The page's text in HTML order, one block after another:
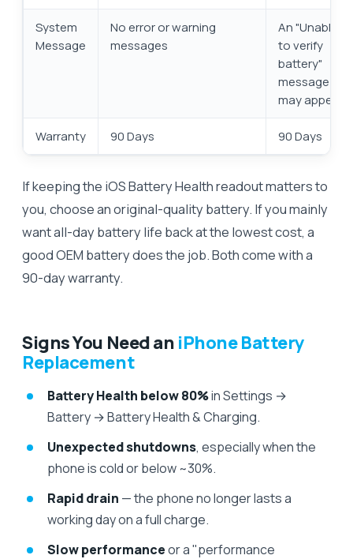
System
Message
No error or warning
messages
An "Unable
to verify
battery"
message
may appear
Warranty 90 Days 90 Days
If keeping the iOS Battery Health readout matters to
you, choose an original-quality battery. If you mainly
want all-day battery life back at the lowest cost, a
good OEM battery does the job. Both come with a
90-day warranty.
Signs You Need an iPhone Battery
Replacement
Battery Health below 80%in Settings →
Battery → Battery Health & Charging.
Unexpected shutdowns, especially when the
phone is cold or below ~30%.
Rapid drain — the phone no longer lasts a
working day on a full charge.
Slow performanceor a "performance